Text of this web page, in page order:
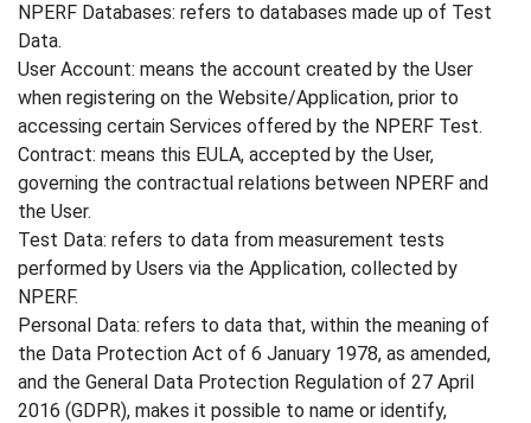
NPERF Databases: refers to databases made up of Test
Data.
User Account: means the account created by the User
when registering on the Website/Application, prior to
accessing certain Services offered by the NPERF Test.
Contract: means this EULA, accepted by the User,
governing the contractual relations between NPERF and
the User.
Test Data: refers to data from measurement tests
performed by Users via the Application, collected by
NPERF.
Personal Data: refers to data that, within the meaning of
the Data Protection Act of 6 January 1978, as amended,
and the General Data Protection Regulation of 27 April
2016 (GDPR), makes it possible to name or identify,